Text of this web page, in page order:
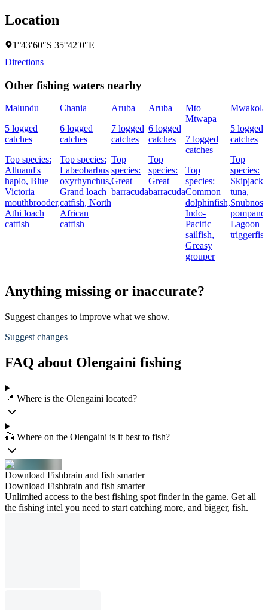
Location
1°43′60″S 35°42′0″E
Directions
Other fishing waters nearby
Malundu
5 logged
catches
Top species:
Alluaud's
haplo, Blue
Victoria
mouthbrooder,
Athi loach
catfish
Chania
6 logged
catches
Top species:
Labeobarbus
oxyrhynchus,
Grand loach
catfish, North
African
catfish
Aruba
7 logged
catches
Top
species:
Great
barracuda
Aruba
6 logged
catches
Top
species:
Great
barracuda
Mto
Mtwapa
7 logged
catches
Top
species:
Common
dolphinfish,
Indo-
Pacific
sailfish,
Greasy
grouper
Mwakola
5 logged
catches
Top
species:
Skipjack
tuna,
Snubnose
pompano,
Lagoon
triggerfish
Anything missing or inaccurate?
Suggest changes to improve what we show.
Suggest changes
FAQ about Olengaini fishing
📍 Where is the Olengaini located?
🎣 Where on the Olengaini is it best to fish?
Download Fishbrain and fish smarter
Download Fishbrain and fish smarter
Unlimited access to the best fishing spot finder in the game. Get all
the fishing intel you need to start catching more, and bigger, fish.